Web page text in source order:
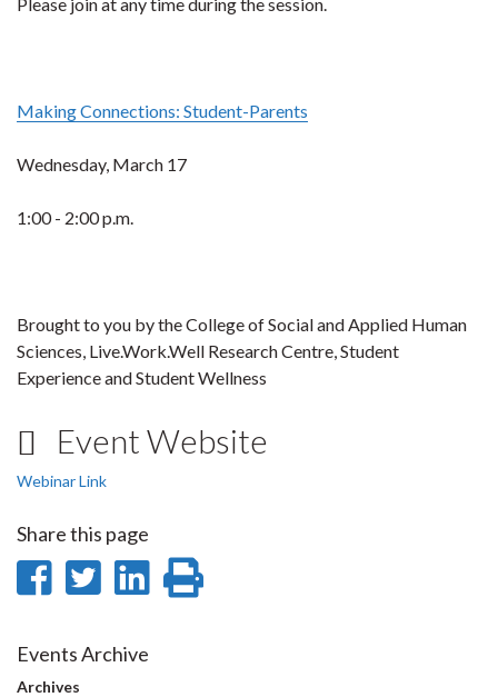
Making Connections: Student-Parents
Wednesday, March 17
1:00 - 2:00 p.m.
Brought to you by the College of Social and Applied Human
Sciences, Live.Work.Well Research Centre, Student
Experience and Student Wellness
Event Website
Webinar Link
Share this page
Share
Facebook
Share
Twitter
Share
Events Archive
Archives